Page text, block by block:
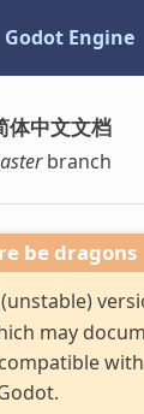
Godot Engine
体中文文档
branch
be dragons
(unstable)
may